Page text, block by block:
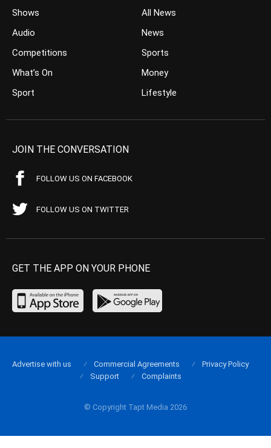
Shows
Audio
Competitions
What’s On
Sport
All News
News
Sports
Money
Lifestyle
JOIN THE CONVERSATION
FOLLOW US ON FACEBOOK
FOLLOW US ON TWITTER
GET THE APP ON YOUR PHONE
© Copyright Tapt Media 2026
Advertise with us Commercial Agreements
Privacy Policy
Support
Complaints